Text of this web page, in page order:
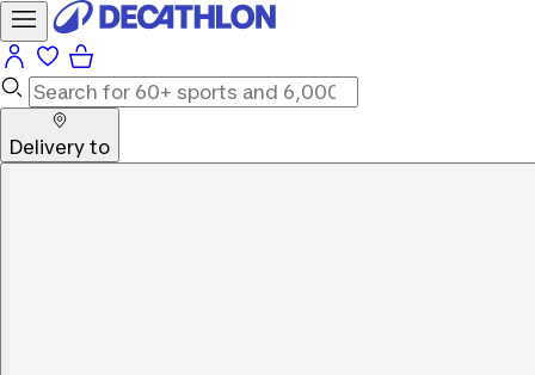
Delivery to